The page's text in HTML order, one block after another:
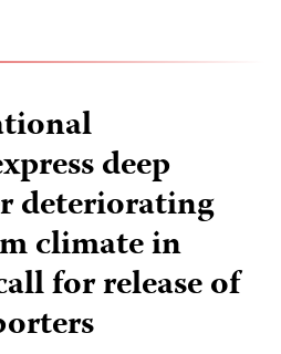
deep
deteriorating
climate in
for release of